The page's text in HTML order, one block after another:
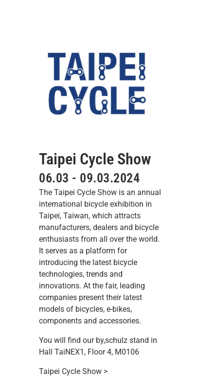
Taipei Cycle Show
06.03 - 09.03.2024
The Taipei Cycle Show is an annual
international bicycle exhibition in
Taipei, Taiwan, which attracts
manufacturers, dealers and bicycle
enthusiasts from all over the world.
It serves as a platform for
introducing the latest bicycle
technologies, trends and
innovations. At the fair, leading
companies present their latest
models of bicycles, e-bikes,
components and accessories.
You will find our by,schulz stand in
Hall TaiNEX1, Floor 4, M0106
Taipei Cycle Show >